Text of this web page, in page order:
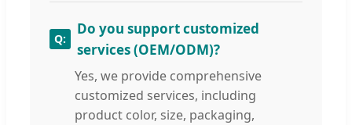
Do you support customized
services (OEM/ODM)?
Yes, we provide comprehensive
customized services, including
product color, size, packaging,